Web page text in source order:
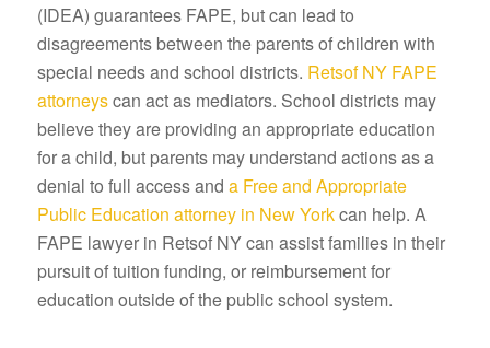
(IDEA) guarantees FAPE, but can lead to
disagreements between the parents of children with
special needs and school districts. Retsof NY FAPE
attorneyscan act as mediators. School districts may
believe they are providing an appropriate education
for a child, but parents may understand actions as a
denial to full access and a Free and Appropriate
Public Education attorney in New Yorkcan help. A
FAPE lawyer in Retsof NY can assist families in their
pursuit of tuition funding, or reimbursement for
education outside of the public school system.